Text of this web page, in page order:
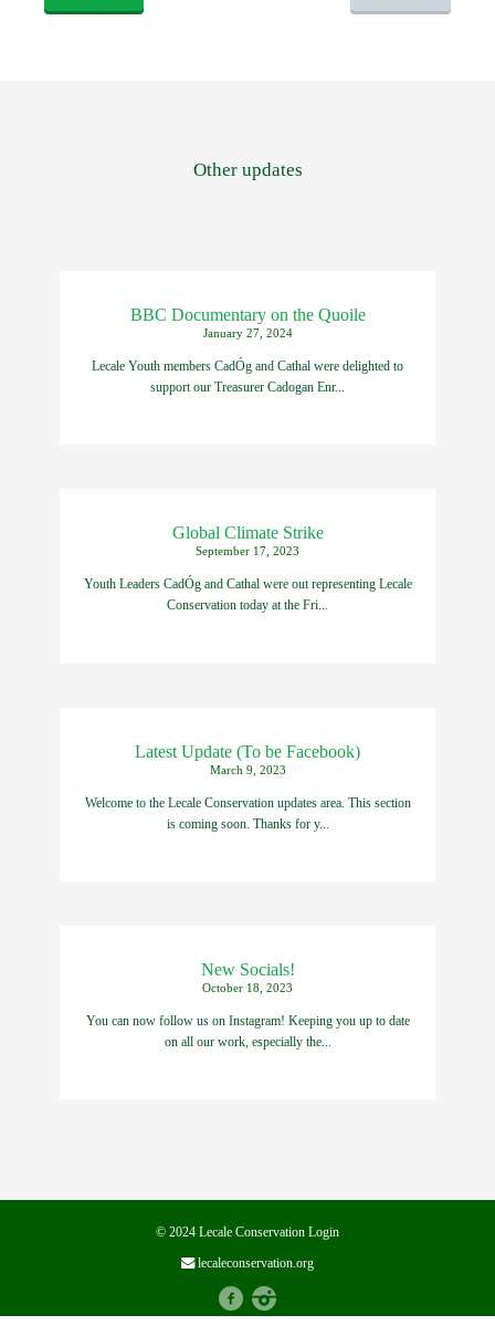
Other updates
BBC Documentary on the Quoile
January 27, 2024
Lecale Youth members CadÓg and Cathal were delighted to
support our Treasurer Cadogan Enr...
Global Climate Strike
September 17, 2023
Youth Leaders CadÓg and Cathal were out representing Lecale
Conservation today at the Fri...
Latest Update (To be Facebook)
March 9, 2023
Welcome to the Lecale Conservation updates area. This section
is coming soon. Thanks for y...
New Socials!
October 18, 2023
You can now follow us on Instagram! Keeping you up to date
on all our work, especially the...
© 2024 Lecale Conservation Login
lecaleconservation.org